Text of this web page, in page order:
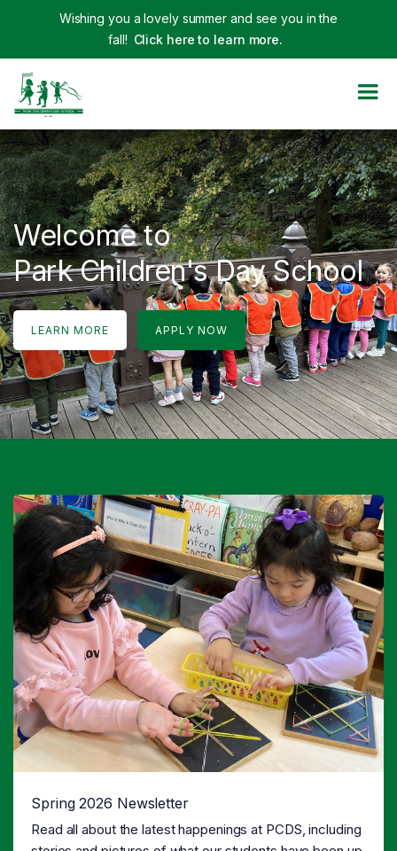
Wishing you a lovely summer and see you in the
fall! Click here to learn more.
Welcome to
Park Children's Day School
LEARN MORE APPLY NOW
Spring 2026 Newsletter
Read all about the latest happenings at PCDS, including